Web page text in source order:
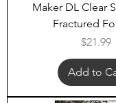
Maker DL Clear
Fractured
Price
$21.99
Add to